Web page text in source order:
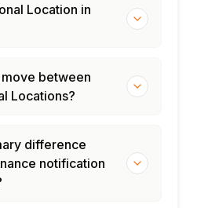
Location in
between
Locations?
difference
notification